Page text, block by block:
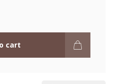
cart